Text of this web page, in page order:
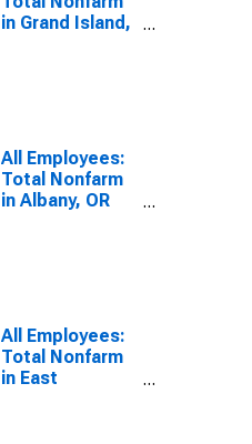
in Grand Island,
All Employees:
Total Nonfarm
in Albany, OR
All Employees:
Total Nonfarm
in East